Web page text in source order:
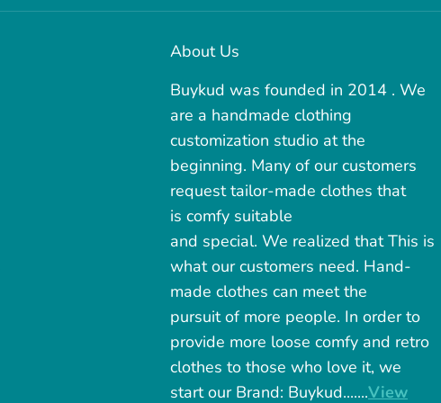
About Us
Buykud was founded in 2014 . We
are a handmade clothing
customization studio at the
beginning. Many of our customers
request tailor-made clothes that
is comfy suitable
and special. We realized that This is
what our customers need. Hand-
made clothes can meet the
pursuit of more people. In order to
provide more loose comfy and retro
clothes to those who love it, we
start our Brand: Buykud.......View